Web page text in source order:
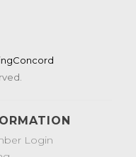
Login